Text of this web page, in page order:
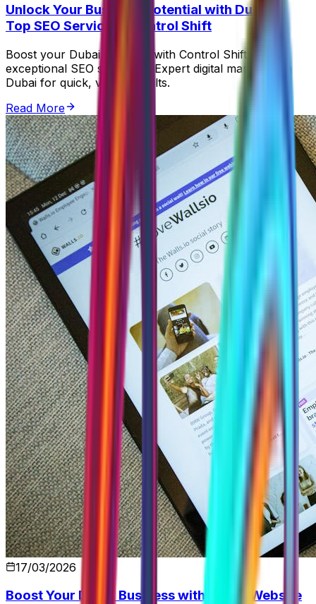
Unlock Your Business Potential with Dubai's
Top SEO Services | Control Shift
Boost your Dubai business with Control Shift's
exceptional SEO strategies. Expert digital marketing in
Dubai for quick, visible results.
Read More
17/03/2026
Boost Your Dubai Business with SEO & Website